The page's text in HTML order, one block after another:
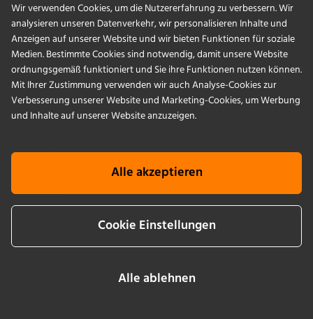
Wir verwenden Cookies, um die Nutzererfahrung zu verbessern. Wir
analysieren unseren Datenverkehr, wir personalisieren Inhalte und
Anzeigen auf unserer Website und wir bieten Funktionen für soziale
Medien. Bestimmte Cookies sind notwendig, damit unsere Website
ordnungsgemäß funktioniert und Sie ihre Funktionen nutzen können.
Mit Ihrer Zustimmung verwenden wir auch Analyse-Cookies zur
Verbesserung unserer Website und Marketing-Cookies, um Werbung
und Inhalte auf unserer Website anzuzeigen.
Alle akzeptieren
Cookie Einstellungen
Alle ablehnen
PRODUKTE
ANWENDUNGEN
SERVICES
UNTERNEHMEN
KNOWLEDGE
Cookie Info AGB Impressum
Datenschutz
LinkedInYouTubeInstagram